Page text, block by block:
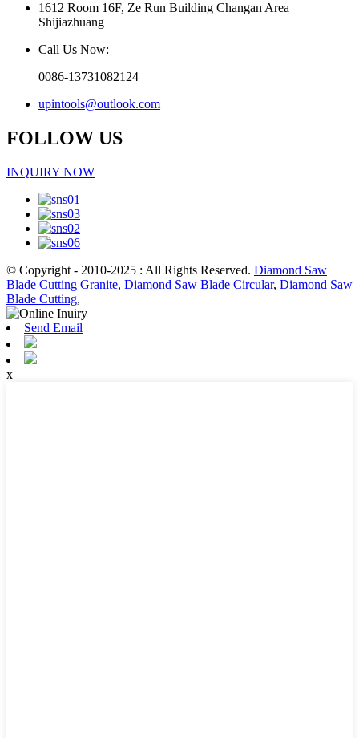
1612 Room 16F, Ze Run Building Changan Area
Shijiazhuang
Call Us Now:
0086-13731082124
upintools@outlook.com
FOLLOW US
INQUIRY NOW
© Copyright - 2010-2025 : All Rights Reserved. Diamond Saw
Blade Cutting Granite, Diamond Saw Blade Circular, Diamond Saw
Blade Cutting,
Send Email
x